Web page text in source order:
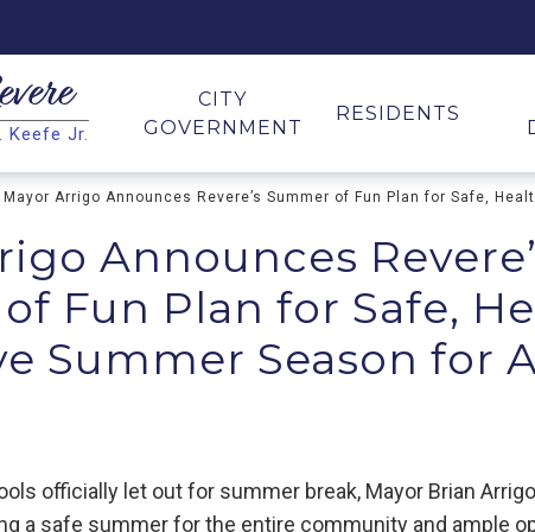
Keefe Jr.
CITY
GOVERNMENT
RESIDENTS
Mayor Arrigo Announces Revere’s Summer of Fun Plan for Safe,
Announces
Fun Plan for Safe,
Summer Season for
officially let out for summer break, Mayor Brian
a safe summer for the entire community and ample